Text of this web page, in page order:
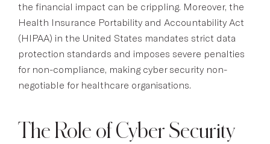
the financial impact can be crippling. Moreover, the
Health Insurance Portability and Accountability Act
(HIPAA) in the United States mandates strict data
protection standards and imposes severe penalties
for non-compliance, making cyber security non-
negotiable for healthcare organisations.
The Role of Cyber Security